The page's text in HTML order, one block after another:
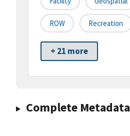
ROW Recreation
+ 21 more
Complete Metadata